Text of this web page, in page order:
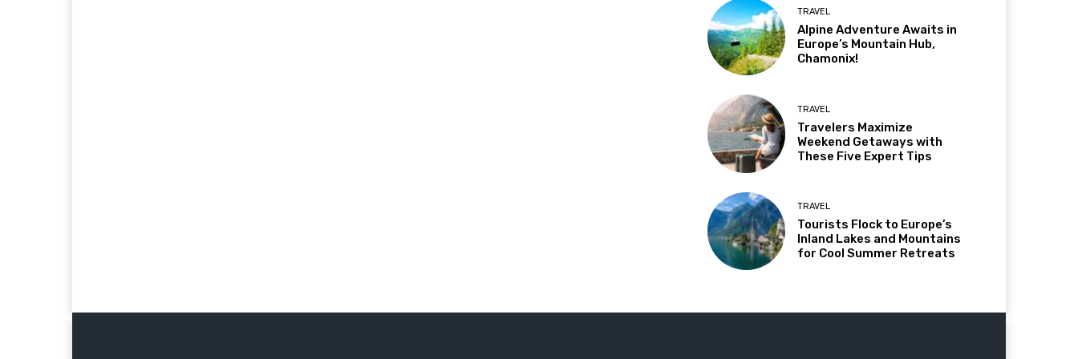
TRAVEL
Alpine Adventure Awaits in
Europe’s Mountain Hub,
Chamonix!
TRAVEL
Travelers Maximize
Weekend Getaways with
These Five Expert Tips
TRAVEL
Tourists Flock to Europe’s
Inland Lakes and Mountains
for Cool Summer Retreats